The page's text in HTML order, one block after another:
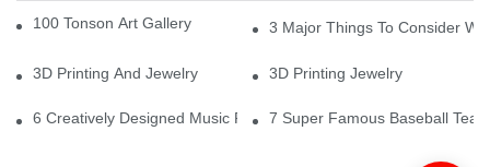
100 Tonson Art Gallery - A Renowned Arts House
3 Major Things To Consider
3D Printing And Jewelry 3D Printing Jewelry
6 Creatively Designed Music Production Logo Designs
7 Super Famous Baseball